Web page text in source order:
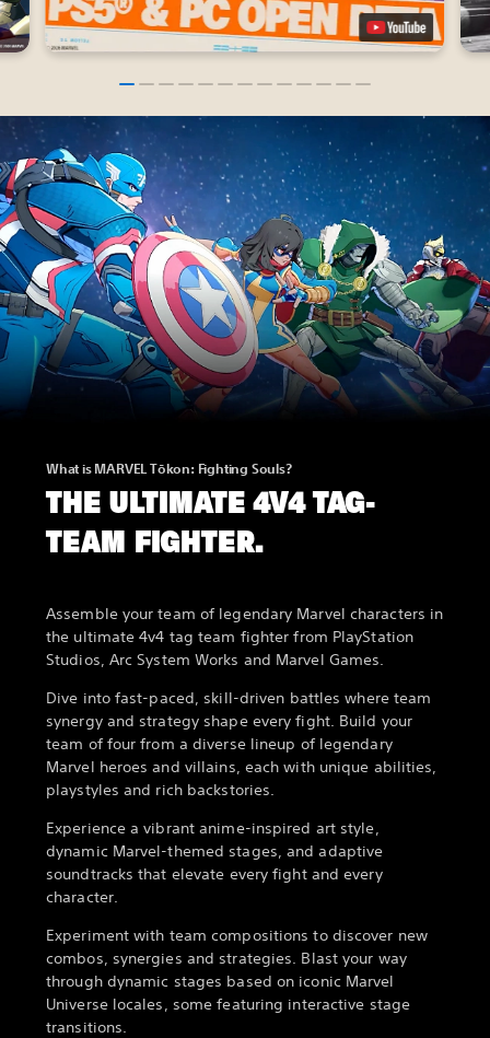
What is MARVEL Tōkon: Fighting Souls?
THE ULTIMATE 4V4 TAG-
TEAM FIGHTER.
Assemble your team of legendary Marvel characters in
the ultimate 4v4 tag team fighter from PlayStation
Studios, Arc System Works and Marvel Games.
Dive into fast-paced, skill-driven battles where team
synergy and strategy shape every fight. Build your
team of four from a diverse lineup of legendary
Marvel heroes and villains, each with unique abilities,
playstyles and rich backstories.
Experience a vibrant anime-inspired art style,
dynamic Marvel-themed stages, and adaptive
soundtracks that elevate every fight and every
character.
Experiment with team compositions to discover new
combos, synergies and strategies. Blast your way
through dynamic stages based on iconic Marvel
Universe locales, some featuring interactive stage
transitions.